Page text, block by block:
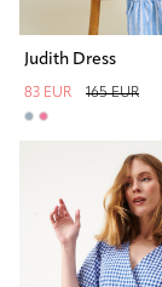
Judith Dress
83 EUR 165 EUR